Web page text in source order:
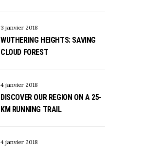
3 janvier 2018
WUTHERING HEIGHTS: SAVING
CLOUD FOREST
4 janvier 2018
DISCOVER OUR REGION ON A 25-
KM RUNNING TRAIL
4 janvier 2018